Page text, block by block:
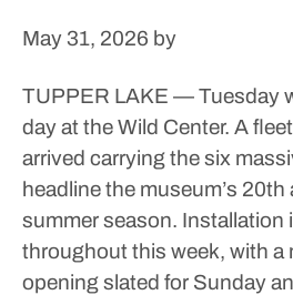
May 31, 2026 by
TUPPER LAKE — Tuesday
day at the Wild Center. A
arrived carrying the six
headline the museum’s
summer season. Installation
throughout this week, with a
opening slated for Sunday